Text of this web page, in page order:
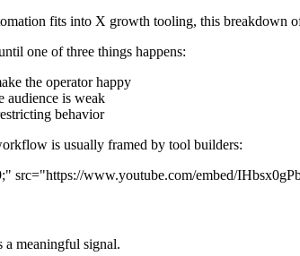
fits into X growth tooling, this breakdown
one of three things happens:
the operator happy
audience is weak
behavior
is usually framed by tool builders:
src="https://www.youtube.com/embed/
a meaningful signal.